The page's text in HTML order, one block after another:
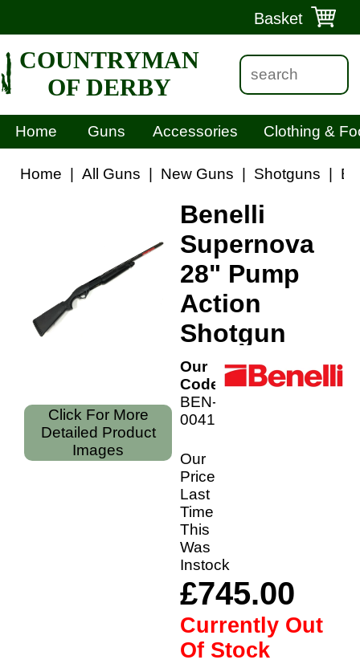
Basket
COUNTRYMAN
OF DERBY
Home Guns Accessories Clothing &
Home All Guns New Guns Shotguns
Click For More
Detailed Product
Images
Benelli
Supernova
28" Pump
Action
Shotgun
Our
Code:
BEN-
00412/28
Our
Price
Last
Time
This
Was
Instock
£745.00
Currently Out
Of Stock